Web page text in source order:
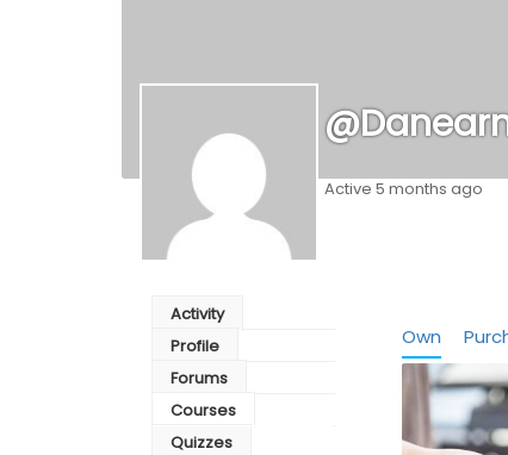
Active 5 months ago
Activity
Profile
Forums
Courses
Quizzes
Own